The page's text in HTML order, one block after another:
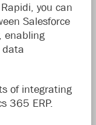
you can
Salesforce
enabling
data
of integrating
365 ERP.